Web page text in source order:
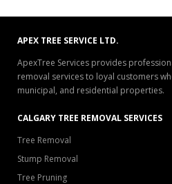
APEX TREE SERVICE LTD.
ApexTree Services provides
removal services to loyal customers
municipal, and residential properties.
CALGARY TREE REMOVAL SERVICES
Tree Removal
Stump Removal
Tree Pruning